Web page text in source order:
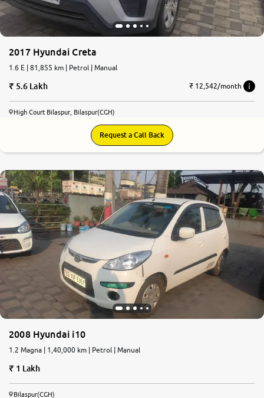
2017 Hyundai Creta
1.6 E | 81,855 km | Petrol | Manual
5.6 Lakh ₹ 12,542/month
High Court Bilaspur, Bilaspur(CGH)
Request a Call Back
2008 Hyundai i10
1.2 Magna | 1,40,000 km | Petrol | Manual
1 Lakh
Bilaspur(CGH)